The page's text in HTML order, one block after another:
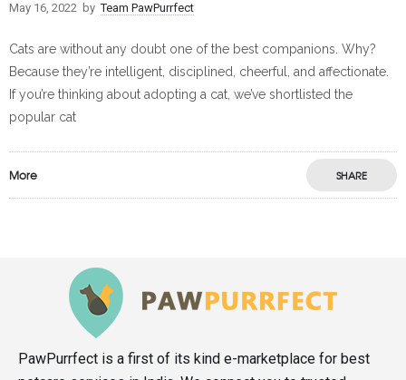
May 16, 2022 by Team PawPurrfect
Cats are without any doubt one of the best companions. Why?
Because they’re intelligent, disciplined, cheerful, and affectionate.
If you’re thinking about adopting a cat, we’ve shortlisted the
popular cat
More SHARE
PawPurrfect is a first of its kind e-marketplace for best